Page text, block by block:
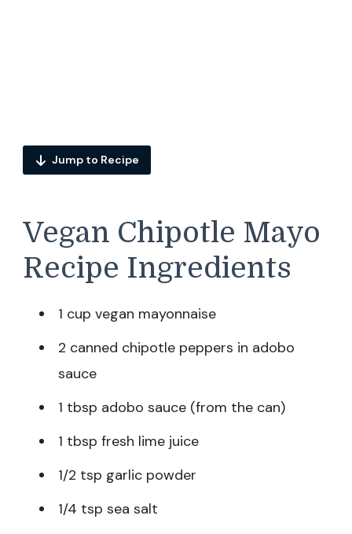
Jump to Recipe
Vegan Chipotle Mayo
Recipe Ingredients
1 cup vegan mayonnaise
2 canned chipotle peppers in adobo
sauce
1 tbsp adobo sauce (from the can)
1 tbsp fresh lime juice
1/2 tsp garlic powder
1/4 tsp sea salt